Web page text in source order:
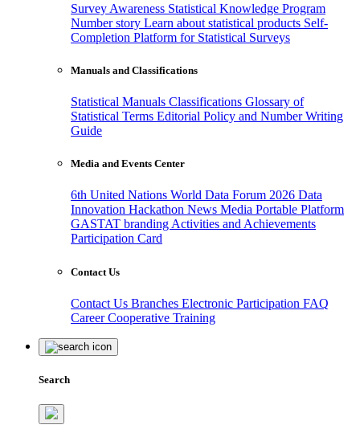
Survey Awareness Statistical Knowledge Program
Number story Learn about statistical products Self-
Completion Platform for Statistical Surveys
Manuals and Classifications
Statistical Manuals Classifications Glossary of
Statistical Terms Editorial Policy and Number Writing
Guide
Media and Events Center
6th United Nations World Data Forum 2026 Data
Innovation Hackathon News Media Portable Platform
GASTAT branding Activities and Achievements
Participation Card
Contact Us
Contact Us Branches Electronic Participation FAQ
CareerCooperative Training
Search